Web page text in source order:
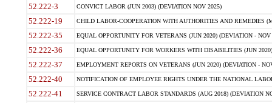
52.222-3 CONVICT LABOR (JUN 2003) (DEVIATION NOV 2025)
52.222-19 CHILD LABOR-COOPERATION WITH AUTHORITIES AND REMEDIES
52.222-35 EQUAL OPPORTUNITY FOR VETERANS (JUN 2020) (DEVIATION - NOV
52.222-36 EQUAL OPPORTUNITY FOR WORKERS WITH DISABILITIES (JUN
52.222-37 EMPLOYMENT REPORTS ON VETERANS (JUN 2020) (DEVIATION -
52.222-40 NOTIFICATION OF EMPLOYEE RIGHTS UNDER THE NATIONAL
52.222-41 SERVICE CONTRACT LABOR STANDARDS (AUG 2018) (DEVIATION